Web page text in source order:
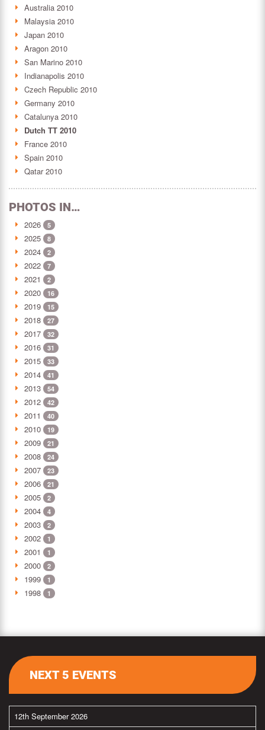
Australia 2010
Malaysia 2010
Japan 2010
Aragon 2010
San Marino 2010
Indianapolis 2010
Czech Republic 2010
Germany 2010
Catalunya 2010
Dutch TT 2010
France 2010
Spain 2010
Qatar 2010
PHOTOS IN…
2026 5
2025 8
2024 2
2022 7
2021 2
2020 16
2019 15
2018 27
2017 32
2016 31
2015 33
2014 41
2013 54
2012 42
2011 40
2010 19
2009 21
2008 24
2007 23
2006 21
2005 2
2004 4
2003 2
2002 1
2001 1
2000 2
1999 1
1998 1
NEXT 5 EVENTS
12th September 2026